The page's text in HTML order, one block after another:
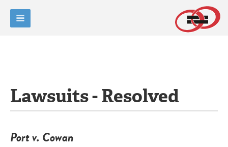
Lawsuits - Resolved
Port v. Cowan